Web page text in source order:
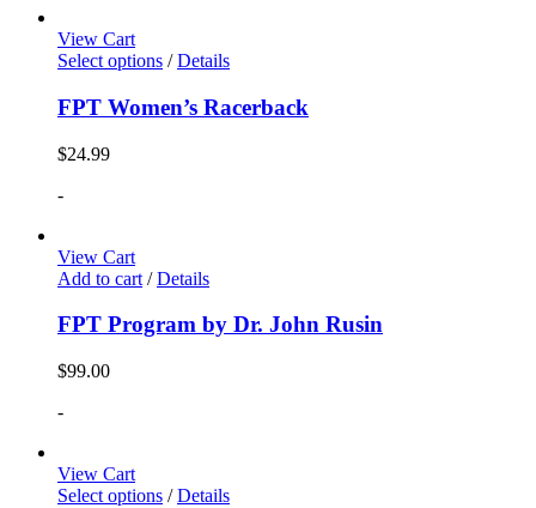
View Cart
Select options / Details
FPT Women’s Racerback
$24.99
-
View Cart
Add to cart / Details
FPT Program by Dr. John Rusin
$99.00
-
View Cart
Select options / Details